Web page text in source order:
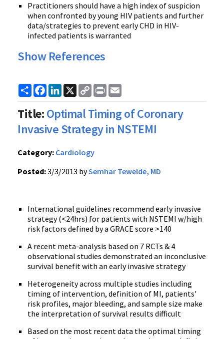
Practitioners should have a high index of suspicion
when confronted by young HIV patients and further
data/strategies to prevent early CHD in HIV-
infected patients is warranted
Show References
ShareFacebook
LinkedIn
X
Copy
Link
Print
Title:Optimal Timing of Coronary
Invasive Strategy in NSTEMI
Category: Cardiology
Posted:3/3/2013 bySemhar Tewelde, MD
International guidelines recommend early invasive
strategy (<24hrs) for patients with NSTEMI w/high
risk factors defined by a GRACE score >140
A recent meta-analysis based on 7 RCTs & 4
observational studies demonstrated an inconclusive
survival benefit with an early invasive strategy
Heterogeneity across multiple studies including
timing of intervention, definition of MI, patients'
risk profiles, major bleeding, and sample size make
the interpretation of survival results difficult
Based on the most recent data the optimal timing